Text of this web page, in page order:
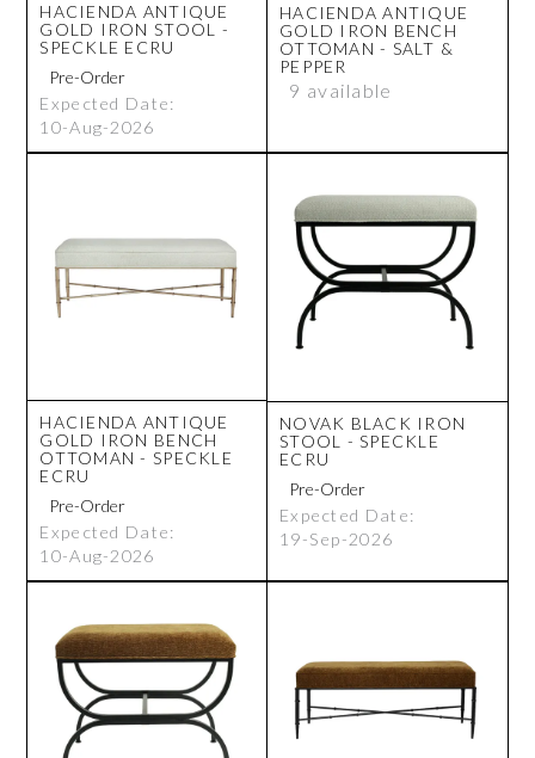
HACIENDA ANTIQUE
GOLD IRON STOOL -
SPECKLE ECRU
Expected Date:
10-Aug-2026
HACIENDA ANTIQUE
GOLD IRON BENCH
OTTOMAN - SALT &
PEPPER
9 available
HACIENDA ANTIQUE
GOLD IRON BENCH
OTTOMAN - SPECKLE
ECRU
Expected Date:
10-Aug-2026
NOVAK BLACK IRON
STOOL - SPECKLE
ECRU
Expected Date:
19-Sep-2026